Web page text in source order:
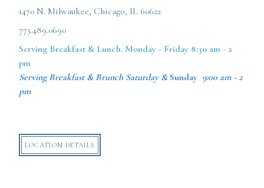
1470 N. Milwaukee, Chicago, IL 60622
773.489.0690
Serving Breakfast & Lunch. Monday - Friday 8:30 am - 2
pm
Serving Breakfast & Brunch Saturday & Sunday 9:00 am - 2
pm
LOCATION DETAILS